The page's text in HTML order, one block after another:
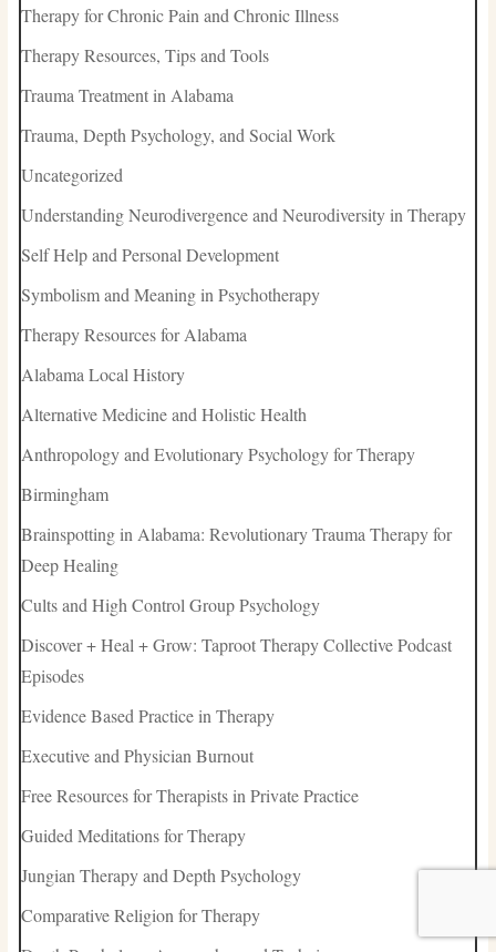
Therapy for Chronic Pain and Chronic Illness
Therapy Resources, Tips and Tools
Trauma Treatment in Alabama
Trauma, Depth Psychology, and Social Work
Uncategorized
Understanding Neurodivergence and Neurodiversity in Therapy
Self Help and Personal Development
Symbolism and Meaning in Psychotherapy
Therapy Resources for Alabama
Alabama Local History
Alternative Medicine and Holistic Health
Anthropology and Evolutionary Psychology for Therapy
Birmingham
Brainspotting in Alabama: Revolutionary Trauma Therapy for
Deep Healing
Cults and High Control Group Psychology
Discover + Heal + Grow: Taproot Therapy Collective Podcast
Episodes
Evidence Based Practice in Therapy
Executive and Physician Burnout
Free Resources for Therapists in Private Practice
Guided Meditations for Therapy
Jungian Therapy and Depth Psychology
Comparative Religion for Therapy